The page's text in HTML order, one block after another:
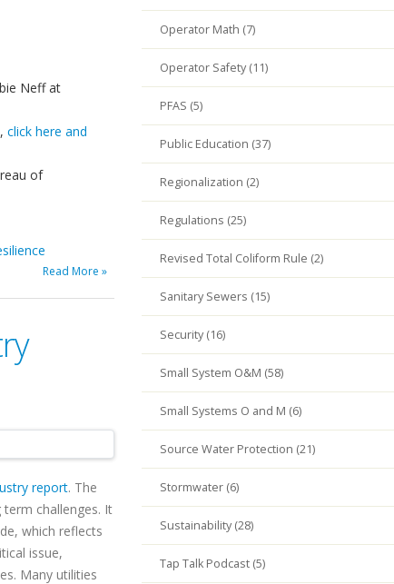
Neff at
click here and
of
Read More »
report. The
challenges. It
which reflects
issue,
Many utilities
Operator Math (7)
Operator Safety (11)
PFAS (5)
Public Education (37)
Regionalization (2)
Regulations (25)
Revised Total Coliform Rule (2)
Sanitary Sewers (15)
Security (16)
Small System O&M (58)
Small Systems O and M (6)
Source Water Protection (21)
Stormwater (6)
Sustainability (28)
Tap Talk Podcast (5)